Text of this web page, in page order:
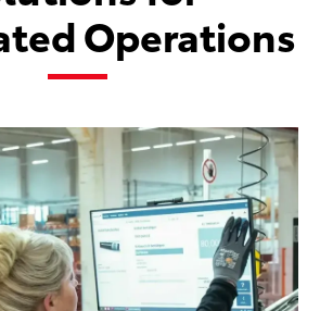
Operations